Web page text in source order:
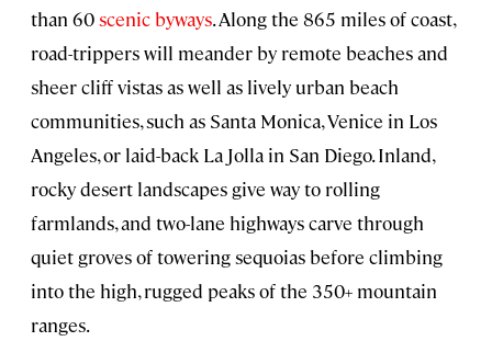
than 60scenic byways. Along the 865 miles of coast,
road-trippers will meander by remote beaches and
sheer cliff vistas as well as lively urban beach
communities, such as Santa Monica, Venice in Los
Angeles, or laid-back La Jolla in San Diego. Inland,
rocky desert landscapes give way to rolling
farmlands, and two-lane highways carve through
quiet groves of towering sequoias before climbing
into the high, rugged peaks of the 350+ mountain
ranges.